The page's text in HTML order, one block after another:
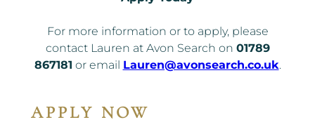
For more information or to apply, please
contact Lauren at Avon Search on 01789
867181 or email Lauren@avonsearch.co.uk.
APPLY NOW